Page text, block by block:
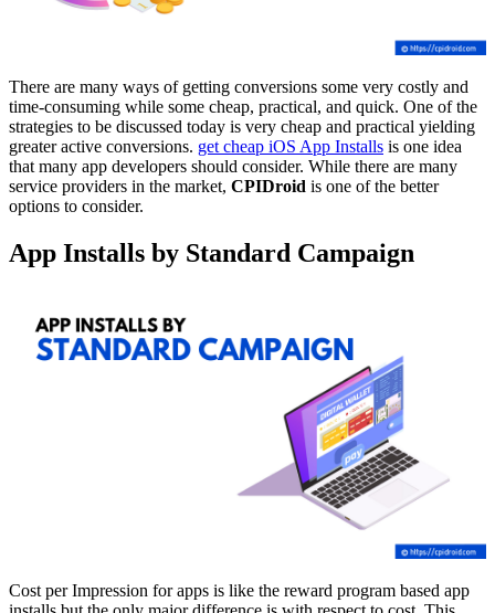
There are many ways of getting conversions some very costly and
time-consuming while some cheap, practical, and quick. One of the
strategies to be discussed today is very cheap and practical yielding
greater active conversions. get cheap iOS App Installs is one idea
that many app developers should consider. While there are many
service providers in the market, CPIDroid is one of the better
options to consider.
App Installs by Standard Campaign
Cost per Impression for apps is like the reward program based app